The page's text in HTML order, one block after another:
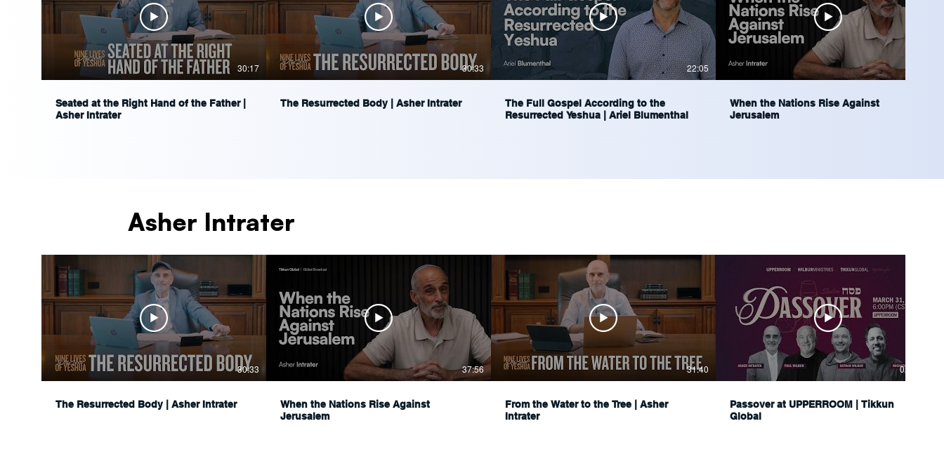
30:17
Seated at the Right Hand of the Father |
Asher Intrater
30:33
The Resurrected Body | Asher Intrater
22:05
The Full Gospel According to the
Resurrected Yeshua | Ariel Blumenthal
When the Nations Rise Against
Jerusalem
30:33
The Resurrected Body | Asher Intrater
37:56
When the Nations Rise Against
Jerusalem
31:40
From the Water to the Tree | Asher
Intrater
02:34:16
Passover at UPPERROOM | Tikkun
Global
Asher Intrater